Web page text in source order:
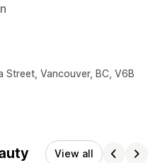
Street, Vancouver, BC, V6B
View all